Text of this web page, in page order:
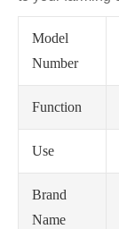
Model
Number
Function
Use
Brand
Name